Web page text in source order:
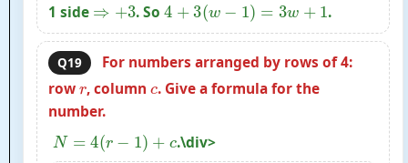
1 side ⇒ +3 . So4 +3(w−1 =3w +1 .
Q19
For numbers arranged by rows of 4:
rowr, columnc. Give a formula for the
number.
N= 4( r−1 )+ c .\div>